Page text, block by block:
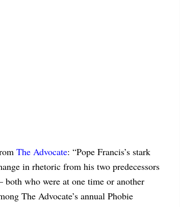
The Advocate: “Pope Francis’s stark
in rhetoric from his two predecessors
who were at one time or another
The Advocate’s annual Phobie